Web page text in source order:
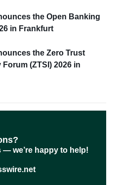
the Open Banking
in Frankfurt
the Zero Trust
(ZTSI) 2026 in
we’re happy to help!